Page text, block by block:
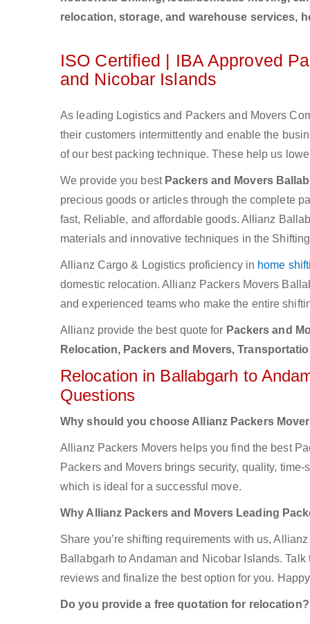
relocation, storage, and warehouse services,
ISO Certified | IBA Approved
and Nicobar Islands
As leading Logistics and Packers and Movers
their customers intermittently and enable the
of our best packing technique. These help us
We provide you bestPackers and Movers
precious goods or articles through the complete
fast, Reliable, and affordable goods. Allianz
materials and innovative techniques in the
Allianz Cargo & Logistics proficiency in home
domestic relocation. Allianz Packers Movers
and experienced teams who make the entire
Allianz provide the best quote for Packers and
Relocation, Packers and Movers,
Relocation in Ballabgarh to
Questions
Why should you choose Allianz Packers
Allianz Packers Movers helps you find the best
Packers and Movers brings security, quality,
which is ideal for a successful move.
Why Allianz Packers and Movers Leading
Share you’re shifting requirements with us,
Ballabgarh to Andaman and Nicobar Islands.
reviews and finalize the best option for you.
Do you provide a free quotation for relocation?